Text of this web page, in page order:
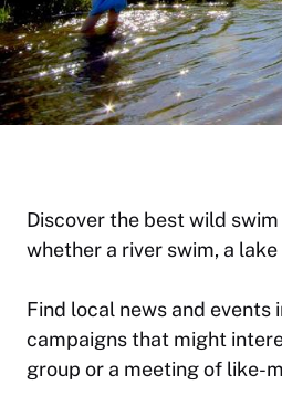
Discover the best wild
whether a river swim, a
Find local news and events
campaigns that might
group or a meeting of like-